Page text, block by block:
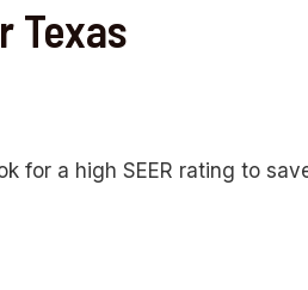
Texas
for a high SEER rating to